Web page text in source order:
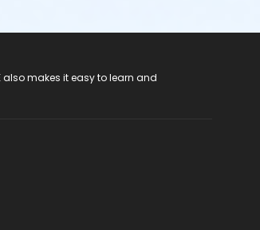
also makes it easy to learn and